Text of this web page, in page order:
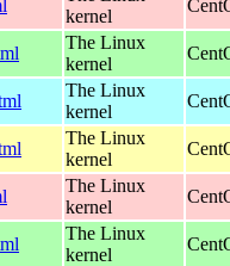
kernel
The Linux
kernel
The Linux
kernel
The Linux
kernel
The Linux
kernel
The Linux
kernel